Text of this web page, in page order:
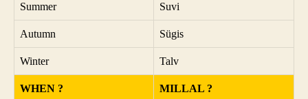
Summer Suvi
Autumn Sügis
Winter Talv
WHEN ? MILLAL ?